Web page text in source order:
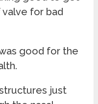
valve for bad
good for the
just